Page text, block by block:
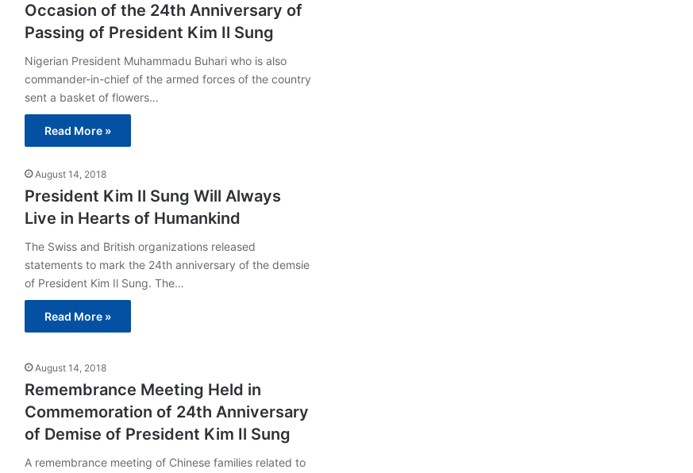
Occasion of the 24th Anniversary of
Passing of President Kim Il Sung
Nigerian President Muhammadu Buhari who is also
commander-in-chief of the armed forces of the country
sent a basket of flowers…
Read More »
August 14, 2018
President Kim Il Sung Will Always
Live in Hearts of Humankind
The Swiss and British organizations released
statements to mark the 24th anniversary of the demsie
of President Kim Il Sung. The…
Read More »
August 14, 2018
Remembrance Meeting Held in
Commemoration of 24th Anniversary
of Demise of President Kim Il Sung
A remembrance meeting of Chinese families related to